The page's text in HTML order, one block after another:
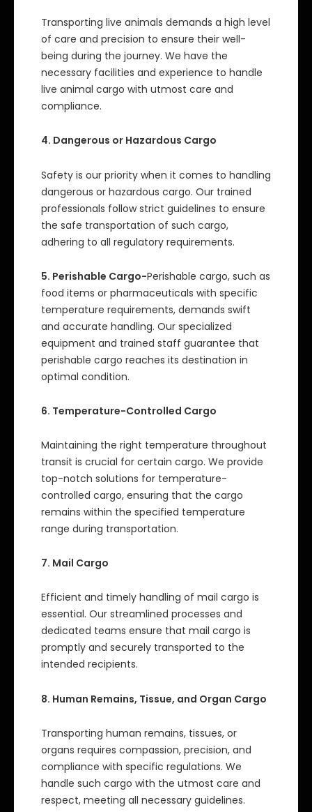
Transporting live animals demands a high level
of care and precision to ensure their well-
being during the journey. We have the
necessary facilities and experience to handle
live animal cargo with utmost care and
compliance.
4. Dangerous or Hazardous Cargo
Safety is our priority when it comes to handling
dangerous or hazardous cargo. Our trained
professionals follow strict guidelines to ensure
the safe transportation of such cargo,
adhering to all regulatory requirements.
5. Perishable Cargo-Perishable cargo, such as
food items or pharmaceuticals with specific
temperature requirements, demands swift
and accurate handling. Our specialized
equipment and trained staff guarantee that
perishable cargo reaches its destination in
optimal condition.
6. Temperature-Controlled Cargo
Maintaining the right temperature throughout
transit is crucial for certain cargo. We provide
top-notch solutions for temperature-
controlled cargo, ensuring that the cargo
remains within the specified temperature
range during transportation.
7. Mail Cargo
Efficient and timely handling of mail cargo is
essential. Our streamlined processes and
dedicated teams ensure that mail cargo is
promptly and securely transported to the
intended recipients.
8. Human Remains, Tissue, and Organ Cargo
Transporting human remains, tissues, or
organs requires compassion, precision, and
compliance with specific regulations. We
handle such cargo with the utmost care and
respect, meeting all necessary guidelines.